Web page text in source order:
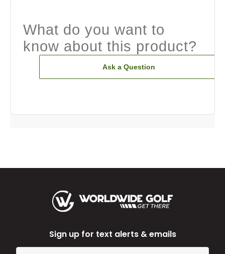
What do you want to
know about this product?
Ask a Question
Sign up for text alerts & emails